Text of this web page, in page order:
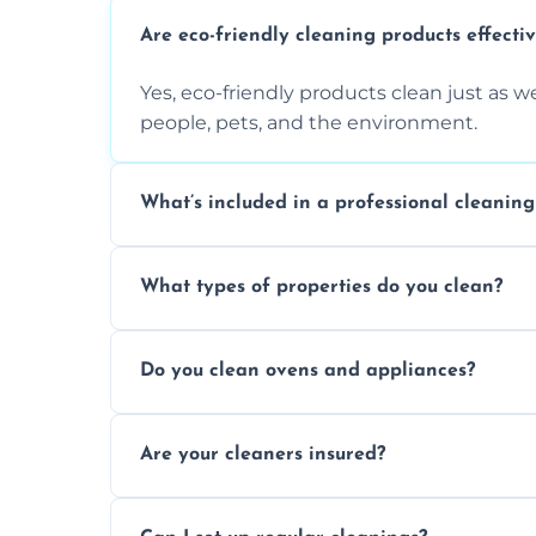
Are eco-friendly cleaning products
Yes, eco-friendly products clean just as
people, pets, and the environment.
What’s included in a professional
sanitisation, bathroom cleaning, and
What types of properties do you clean?
tailored solutions for every kind of
Do you clean ovens and appliances?
baked-on residue thoroughly and safely.
Are your cleaners insured?